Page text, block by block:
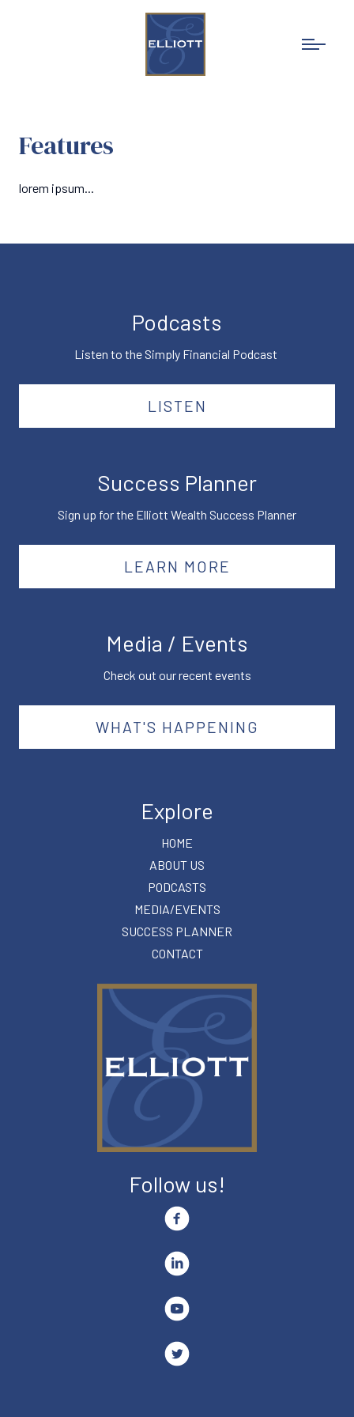
Features
lorem ipsum...
Podcasts
Listen to the Simply Financial Podcast
LISTEN
Success Planner
Sign up for the Elliott Wealth Success Planner
LEARN MORE
Media / Events
Check out our recent events
WHAT'S HAPPENING
Explore
HOME
ABOUT US
PODCASTS
MEDIA/EVENTS
SUCCESS PLANNER
CONTACT
Follow us!